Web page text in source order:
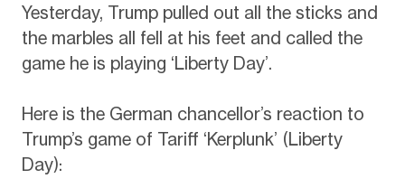
Yesterday, Trump pulled out all the sticks and
the marbles all fell at his feet and called the
game he is playing ‘Liberty Day’.
Here is the German chancellor’s reaction to
Trump’s game of Tariff ‘Kerplunk’ (Liberty
Day):